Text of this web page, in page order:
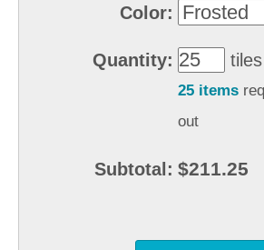
Color:
Quantity: tiles
25 items
out
Subtotal: $211.25